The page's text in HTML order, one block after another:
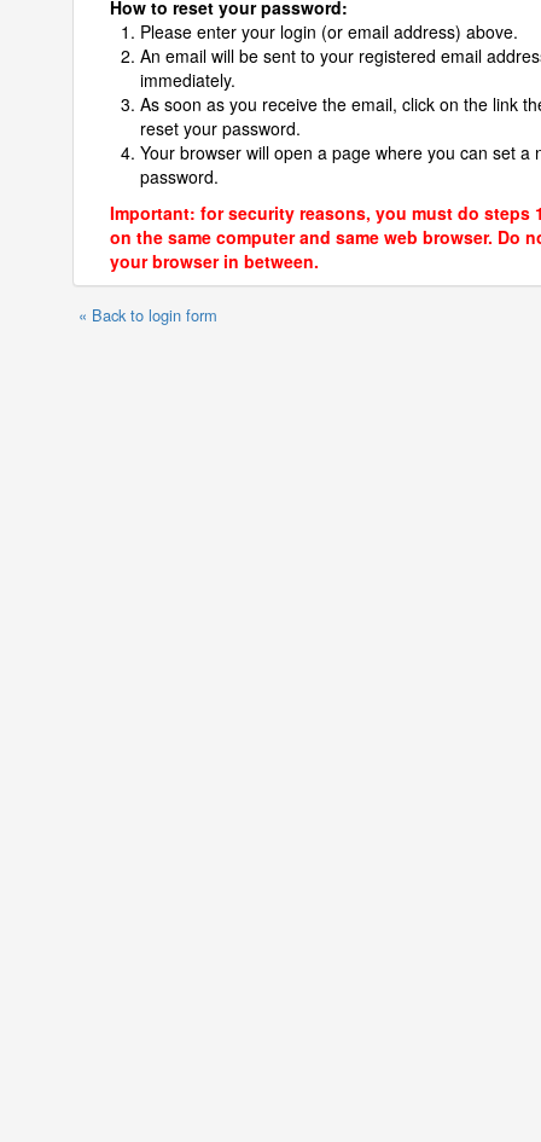
How to reset your password:
Please enter your login (or email address) above.
An email will be sent to your registered email
immediately.
As soon as you receive the email, click on the link
reset your password.
Your browser will open a page where you can set a
password.
Important: for security reasons, you must do steps
on the same computer and same web browser. Do
your browser in between.
« Back to login form